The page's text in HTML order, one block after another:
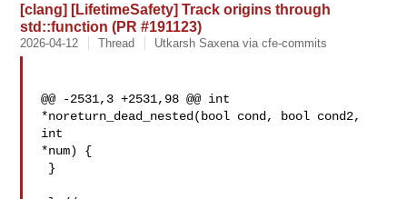
[clang] [LifetimeSafety] Track origins through
std::function (PR #191123)
2026-04-12 Thread Utkarsh Saxena via cfe-commits
@@ -2531,3 +2531,98 @@ int
*noreturn_dead_nested(bool cond, bool cond2,
int
*num) {